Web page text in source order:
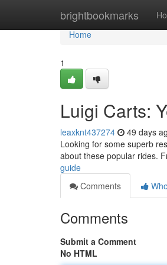
brightbookmarks
Home
Home
1
Luigi Carts:
leaxknt437274 49 days
Looking for some superb
about these popular rides.
guide
Comments
Comments
Submit a Comment
No HTML